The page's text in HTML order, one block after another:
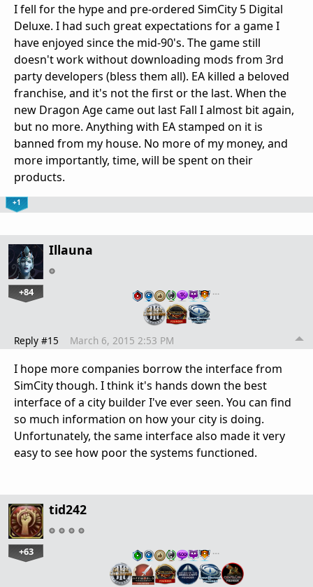
I fell for the hype and pre-ordered SimCity 5 Digital
Deluxe. I had such great expectations for a game I
have enjoyed since the mid-90's. The game still
doesn't work without downloading mods from 3rd
party developers (bless them all). EA killed a beloved
franchise, and it's not the first or the last. When the
new Dragon Age came out last Fall I almost bit again,
but no more. Anything with EA stamped on it is
banned from my house. No more of my money, and
more importantly, time, will be spent on their
products.
+1
Illauna
+84 …
Reply #15 March 6, 2015 2:53 PM
I hope more companies borrow the interface from
SimCity though. I think it's hands down the best
interface of a city builder I've ever seen. You can find
so much information on how your city is doing.
Unfortunately, the same interface also made it very
easy to see how poor the systems functioned.
tid242
+63 …